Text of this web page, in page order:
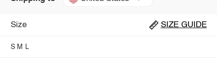
Size SIZE GUIDE
S M L